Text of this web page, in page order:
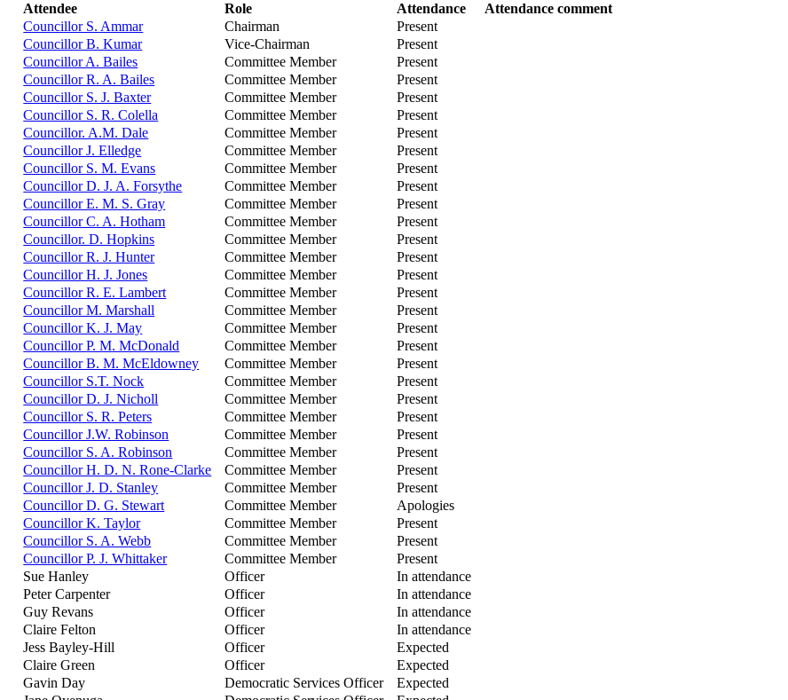
Attendee Role Attendance
Attendance comment
Councillor S. Ammar
Chairman
Present
Councillor B. Kumar
Vice-Chairman
Present
Councillor A. Bailes
Committee Member
Present
Councillor R. A. Bailes
Committee Member
Present
Councillor S. J. Baxter
Committee Member
Present
Councillor S. R. Colella
Committee Member
Present
Councillor. A.M. Dale
Committee Member
Present
Councillor J. Elledge
Committee Member
Present
Councillor S. M. Evans
Committee Member
Present
Councillor D. J. A. Forsythe
Committee Member
Present
Councillor E. M. S. Gray
Committee Member
Present
Councillor C. A. Hotham
Committee Member
Present
Councillor. D. Hopkins
Committee Member
Present
Councillor R. J. Hunter
Committee Member
Present
Councillor H. J. Jones
Committee Member
Present
Councillor R. E. Lambert
Committee Member
Present
Councillor M. Marshall
Committee Member
Present
Councillor K. J. May
Committee Member
Present
Councillor P. M. McDonald
Committee Member
Present
Councillor B. M. McEldowney
Committee Member
Present
Councillor S.T. Nock
Committee Member
Present
Councillor D. J. Nicholl
Committee Member
Present
Councillor S. R. Peters
Committee Member
Present
Councillor J.W. Robinson
Committee Member
Present
Councillor S. A. Robinson
Committee Member
Present
Councillor H. D. N. Rone-Clarke
Committee Member
Present
Councillor J. D. Stanley
Committee Member
Present
Councillor D. G. Stewart
Committee Member
Apologies
Councillor K. Taylor
Committee Member
Present
Councillor S. A. Webb
Committee Member
Present
Councillor P. J. Whittaker
Committee Member
Present
Sue Hanley
Officer
In attendance
Peter Carpenter
Officer
In attendance
Guy Revans
Officer
In attendance
Claire Felton
Officer
In attendance
Jess Bayley-Hill
Officer
Expected
Claire Green
Officer
Expected
Gavin Day
Democratic Services Officer
Expected